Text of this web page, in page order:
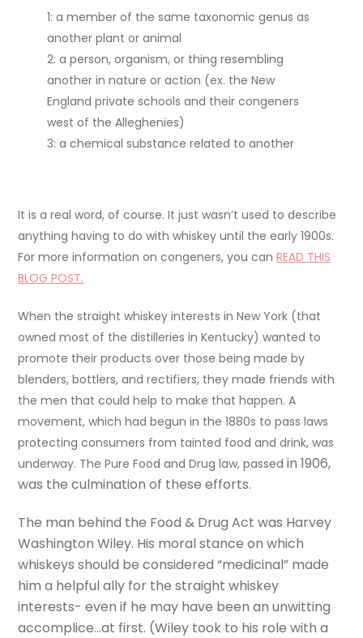
1: a member of the same taxonomic genus as
another plant or animal
2: a person, organism, or thing resembling
another in nature or action (ex. the New
England private schools and their congeners
west of the Alleghenies)
3: a chemical substance related to another
It is a real word, of course. It just wasn’t used to describe
anything having to do with whiskey until the early 1900s.
For more information on congeners, you canREAD THIS
BLOG POST.
When the straight whiskey interests in New York (that
owned most of the distilleries in Kentucky) wanted to
promote their products over those being made by
blenders, bottlers, and rectifiers, they made friends with
the men that could help to make that happen. A
movement, which had begun in the 1880s to pass laws
protecting consumers from tainted food and drink, was
underway. The Pure Food and Drug law, passedin 1906,
was the culmination of these efforts.
The man behind the Food & Drug Act was Harvey
Washington Wiley. His moral stance on which
whiskeys should be considered “medicinal” made
him a helpful ally for the straight whiskey
interests- even if he may have been an unwitting
accomplice…at first. (Wiley took to his role with a